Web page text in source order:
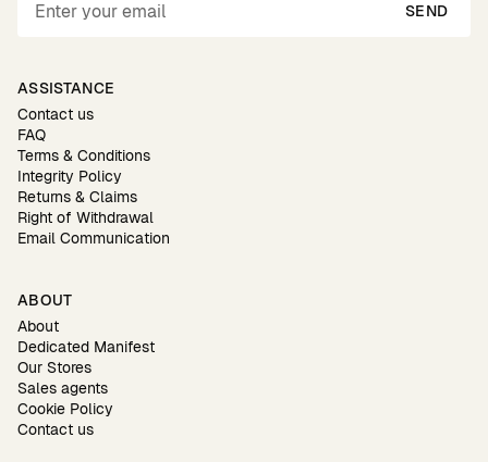
SEND
ASSISTANCE
Contact us
FAQ
Terms & Conditions
Integrity Policy
Returns & Claims
Right of Withdrawal
Email Communication
ABOUT
About
Dedicated Manifest
Our Stores
Sales agents
Cookie Policy
Contact us